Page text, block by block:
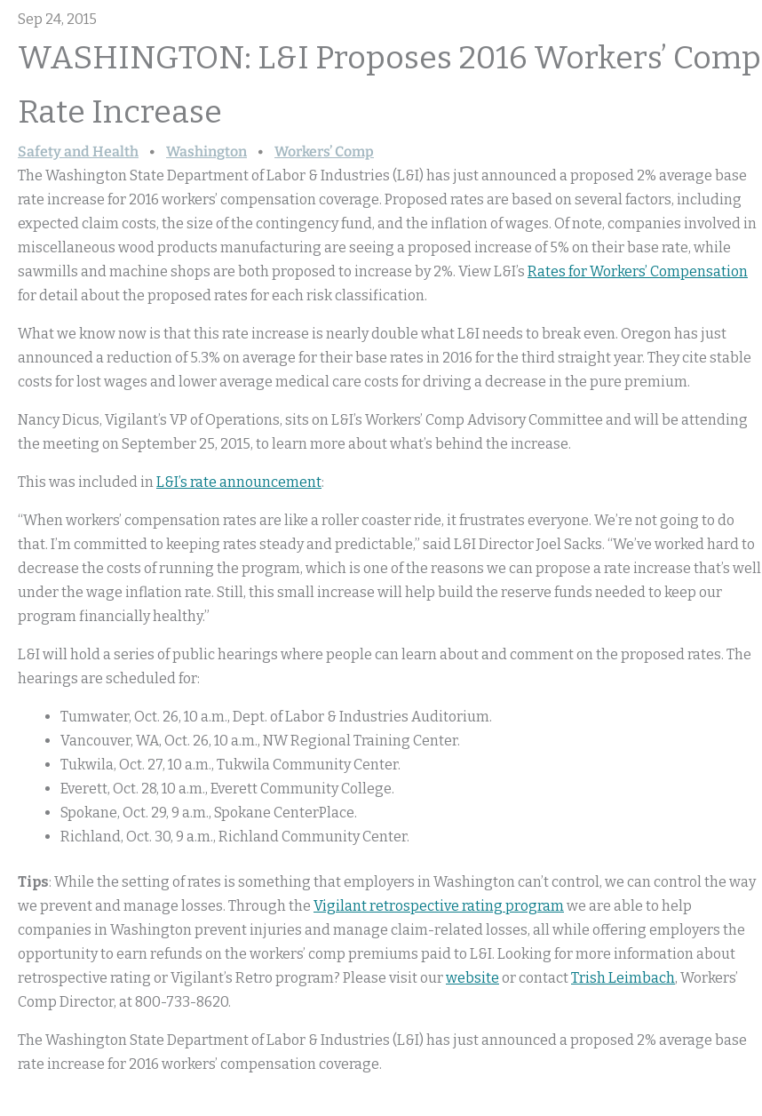
Sep 24, 2015
WASHINGTON: L&I Proposes 2016 Workers’ Comp
Rate Increase
Safety and Health Washington
Workers’ Comp
The Washington State Department of Labor & Industries (L&I) has just announced a proposed 2% average base
rate increase for 2016 workers’ compensation coverage. Proposed rates are based on several factors, including
expected claim costs, the size of the contingency fund, and the inflation of wages. Of note, companies involved in
miscellaneous wood products manufacturing are seeing a proposed increase of 5% on their base rate, while
sawmills and machine shops are both proposed to increase by 2%. View L&I’s Rates for Workers’ Compensation
for detail about the proposed rates for each risk classification.
What we know now is that this rate increase is nearly double what L&I needs to break even. Oregon has just
announced a reduction of 5.3% on average for their base rates in 2016 for the third straight year. They cite stable
costs for lost wages and lower average medical care costs for driving a decrease in the pure premium.
Nancy Dicus, Vigilant’s VP of Operations, sits on L&I’s Workers’ Comp Advisory Committee and will be attending
the meeting on September 25, 2015, to learn more about what’s behind the increase.
This was included inL&I’s rate announcement:
“When workers’ compensation rates are like a roller coaster ride, it frustrates everyone. We’re not going to do
that. I’m committed to keeping rates steady and predictable,” said L&I Director Joel Sacks. “We’ve worked hard to
decrease the costs of running the program, which is one of the reasons we can propose a rate increase that’s well
under the wage inflation rate. Still, this small increase will help build the reserve funds needed to keep our
program financially healthy.”
L&I will hold a series of public hearings where people can learn about and comment on the proposed rates. The
hearings are scheduled for:
Tumwater, Oct. 26, 10 a.m., Dept. of Labor & Industries Auditorium.
Vancouver, WA, Oct. 26, 10 a.m., NW Regional Training Center.
Tukwila, Oct. 27, 10 a.m., Tukwila Community Center.
Everett, Oct. 28, 10 a.m., Everett Community College.
Spokane, Oct. 29, 9 a.m., Spokane CenterPlace.
Richland, Oct. 30, 9 a.m., Richland Community Center.
Tips: While the setting of rates is something that employers in Washington can’t control, we can control the way
we prevent and manage losses. Through the Vigilant retrospective rating programwe are able to help
companies in Washington prevent injuries and manage claim-related losses, all while offering employers the
opportunity to earn refunds on the workers’ comp premiums paid to L&I. Looking for more information about
retrospective rating or Vigilant’s Retro program? Please visit ourwebsite or contactTrish Leimbach, Workers’
Comp Director, at 800-733-8620.
The Washington State Department of Labor & Industries (L&I) has just announced a proposed 2% average base
rate increase for 2016 workers’ compensation coverage.